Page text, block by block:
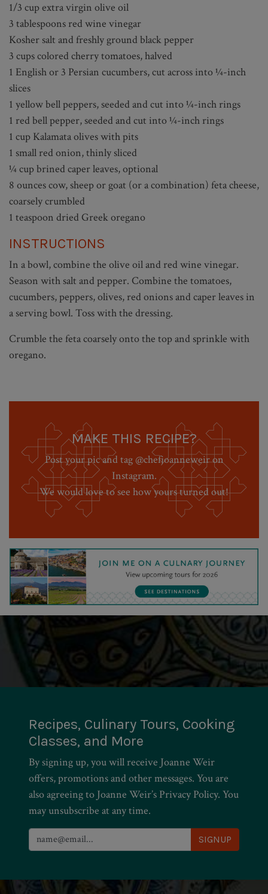
1/3 cup extra virgin olive oil
3 tablespoons red wine vinegar
Kosher salt and freshly ground black pepper
3 cups colored cherry tomatoes, halved
1 English or 3 Persian cucumbers, cut across into ¼-inch
slices
1 yellow bell peppers, seeded and cut into ¼-inch rings
1 red bell pepper, seeded and cut into ¼-inch rings
1 cup Kalamata olives with pits
1 small red onion, thinly sliced
¼ cup brined caper leaves, optional
8 ounces cow, sheep or goat (or a combination) feta cheese,
coarsely crumbled
1 teaspoon dried Greek oregano
INSTRUCTIONS
In a bowl, combine the olive oil and red wine vinegar.
Season with salt and pepper. Combine the tomatoes,
cucumbers, peppers, olives, red onions and caper leaves in
a serving bowl. Toss with the dressing.
Crumble the feta coarsely onto the top and sprinkle with
oregano.
MAKE THIS RECIPE?
Post your pic and tag @chefjoanneweir on
Instagram.
We would love to see how yours turned out!
Recipes, Culinary Tours, Cooking
Classes, and More
By signing up, you will receive Joanne Weir
offers, promotions and other messages. You are
also agreeing to Joanne Weir’s Privacy Policy. You
may unsubscribe at any time.